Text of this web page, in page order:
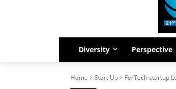
Diversity Perspective
Home Start Up FerTech startup